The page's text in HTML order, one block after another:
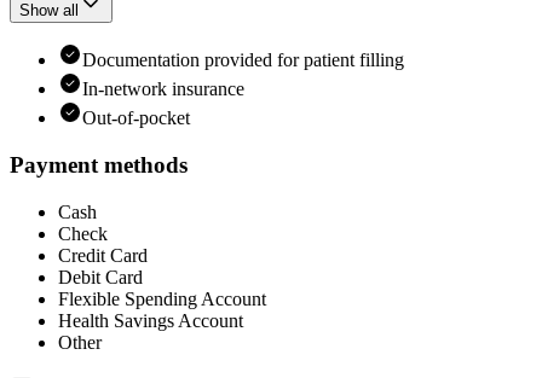
Show all
Documentation provided for patient filling
In-network insurance
Out-of-pocket
Payment methods
Cash
Check
Credit Card
Debit Card
Flexible Spending Account
Health Savings Account
Other